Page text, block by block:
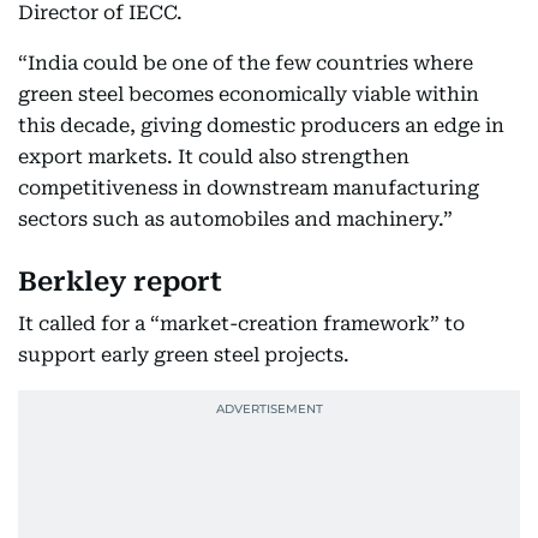
Director of IECC.
“India could be one of the few countries where
green steel becomes economically viable within
this decade, giving domestic producers an edge in
export markets. It could also strengthen
competitiveness in downstream manufacturing
sectors such as automobiles and machinery.”
Berkley report
It called for a “market-creation framework” to
support early green steel projects.